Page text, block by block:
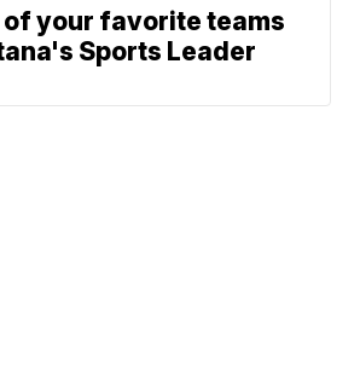
your favorite teams
Sports Leader